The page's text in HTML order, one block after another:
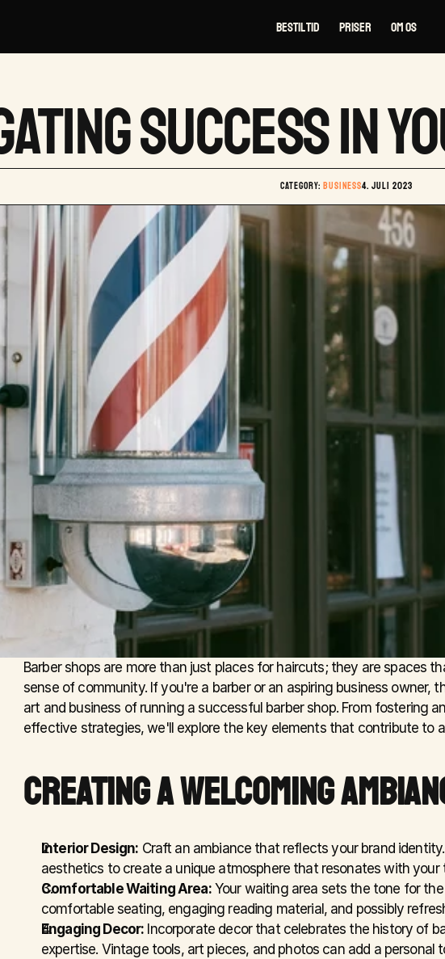
Bestil tid Priser Om os
SUCCESS IN
Category: BUSINESS4. juli 2023
Barber shops are more than just places for haircuts; they are spaces
sense of community. If you're a barber or an aspiring business owner,
art and business of running a successful barber shop. From fostering
effective strategies, we'll explore the key elements that contribute to
CREATING A WELCOMING
Interior Design: Craft an ambiance that reflects your brand
aesthetics to create a unique atmosphere that resonates with your
Comfortable Waiting Area: Your waiting area sets the tone for the
comfortable seating, engaging reading material, and possibly
Engaging Decor: Incorporate decor that celebrates the history of
expertise. Vintage tools, art pieces, and photos can add a personal